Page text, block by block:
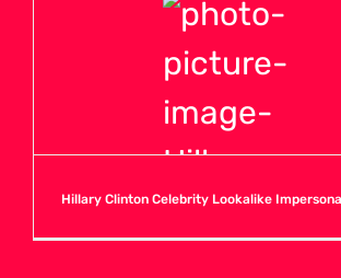
Hillary Clinton Celebrity Lookalike